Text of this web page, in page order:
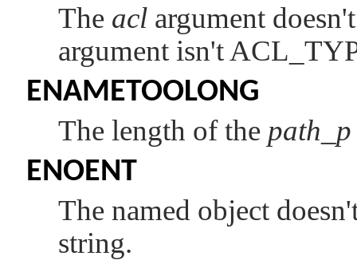
The acl argument
argument isn't
ENAMETOOLONG
The length of the path_p
ENOENT
The named object
string.